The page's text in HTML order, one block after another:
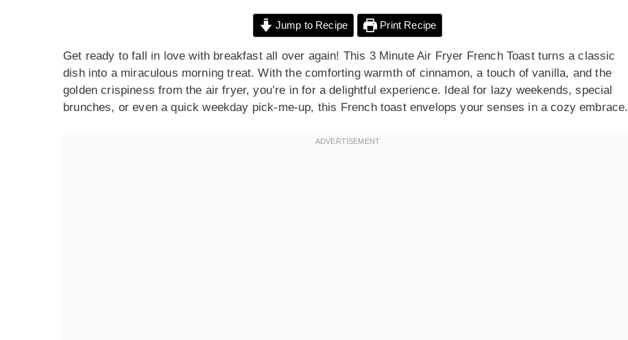
Jump to Recipe Print Recipe
Get ready to fall in love with breakfast all over again! This 3 Minute Air Fryer French Toast turns a classic
dish into a miraculous morning treat. With the comforting warmth of cinnamon, a touch of vanilla, and the
golden crispiness from the air fryer, you’re in for a delightful experience. Ideal for lazy weekends, special
brunches, or even a quick weekday pick-me-up, this French toast envelops your senses in a cozy embrace.